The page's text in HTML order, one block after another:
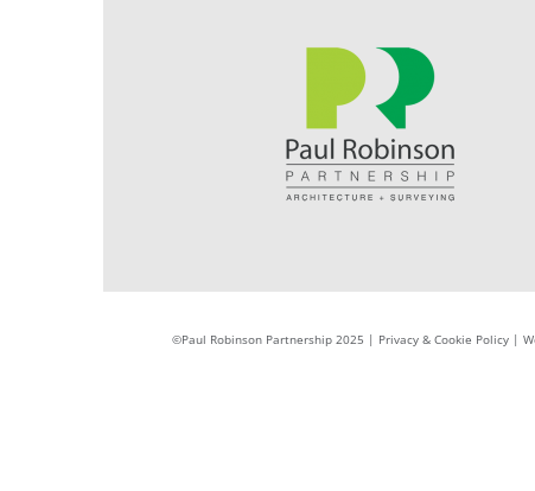
©Paul Robinson Partnership 2025 | Privacy & Cookie Policy|